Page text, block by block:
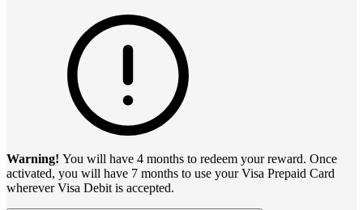
Warning! You will have 4 months to redeem your reward. Once
activated, you will have 7 months to use your Visa Prepaid Card
wherever Visa Debit is accepted.